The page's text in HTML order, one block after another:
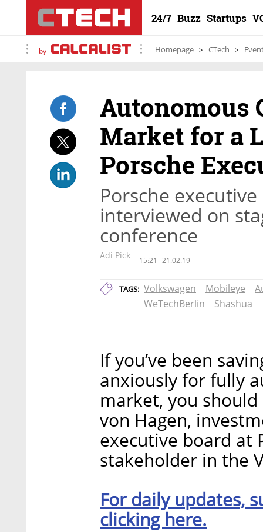
24/7 Buzz Startups
by Homepage CTech
Autonomous
Market for a
Porsche
Porsche
interviewed on
conference
Adi Pick 15:21 21.02.19
TAGS: Volkswagen Mobileye
WeTechBerlin
Shashua
If you’ve been
anxiously for fully
market, you
von Hagen,
executive board at
stakeholder in the
For daily updates,
clicking here.